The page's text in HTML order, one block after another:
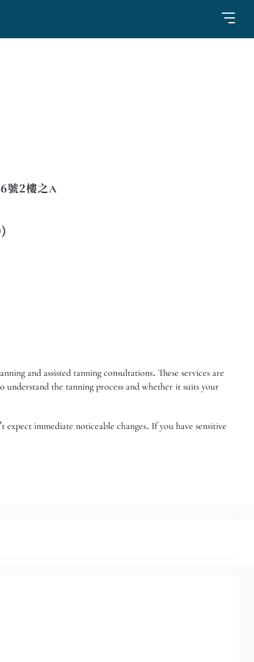
號2樓之A
and assisted tanning consultations. These services are
the tanning process and whether it suits your
immediate noticeable changes. If you have sensitive